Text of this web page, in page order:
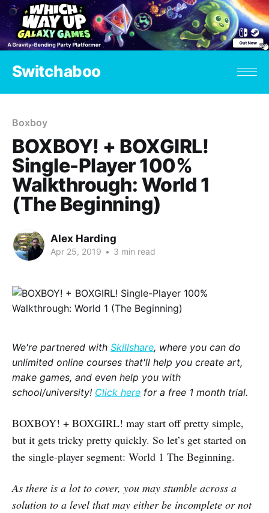
Switchaboo
Boxboy
BOXBOY! + BOXGIRL!
Single-Player 100%
Walkthrough: World 1
(The Beginning)
Alex Harding
Apr 25, 2019 • 3 min read
We're partnered with Skillshare, where you can do
unlimited online courses that'll help you create art,
make games, and even help you with
school/university! Click here for a free 1 month trial.
BOXBOY! + BOXGIRL! may start off pretty simple,
but it gets tricky pretty quickly. So let’s get started on
the single-player segment: World 1 The Beginning.
As there is a lot to cover, you may stumble across a
solution to a level that may either be incomplete or not